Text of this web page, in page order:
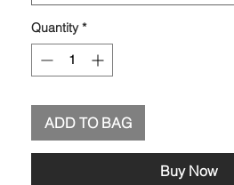
Quantity *
ADD TO BAG
Buy Now